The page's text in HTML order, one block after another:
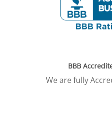
BBB
We are fully